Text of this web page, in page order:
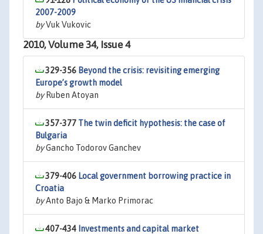
2007-2009
byVuk Vukovic
2010, Volume 34, Issue 4
329-356 Beyond the crisis: revisiting emerging
Europe’s growth model
byRuben Atoyan
357-377 The twin deficit hypothesis: the case of
Bulgaria
byGancho Todorov Ganchev
379-406 Local government borrowing practice in
Croatia
byAnto Bajo & Marko Primorac
407-434 Investments and capital market